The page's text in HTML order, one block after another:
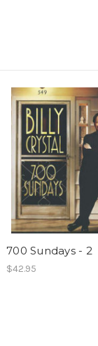
700 Sundays - 2
$42.95